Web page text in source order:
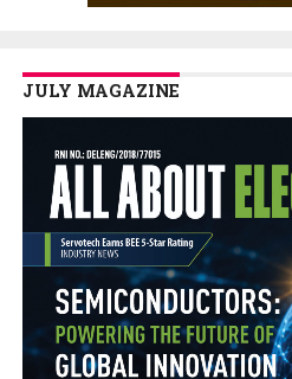
JULY MAGAZINE